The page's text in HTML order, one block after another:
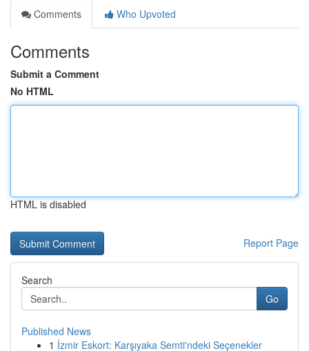
Comments
Who Upvoted
Comments
Submit a Comment
No HTML
HTML is disabled
Report Page
Search
Go
Published News
1 İzmir Eskort: Karşıyaka Semti'ndeki Seçenekler